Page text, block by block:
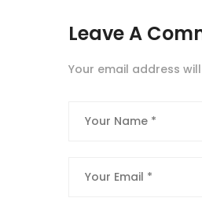
Leave A
Your email address